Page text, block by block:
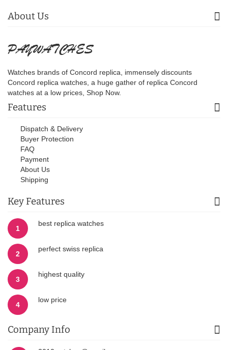
About Us
Watches brands of Concord replica, immensely discounts
Concord replica watches, a huge gather of replica Concord
watches at a low prices, Shop Now.
Features
Dispatch & Delivery
Buyer Protection
FAQ
Payment
About Us
Shipping
Key Features
1
best replica watches
2
perfect swiss replica
3
highest quality
4
low price
Company Info